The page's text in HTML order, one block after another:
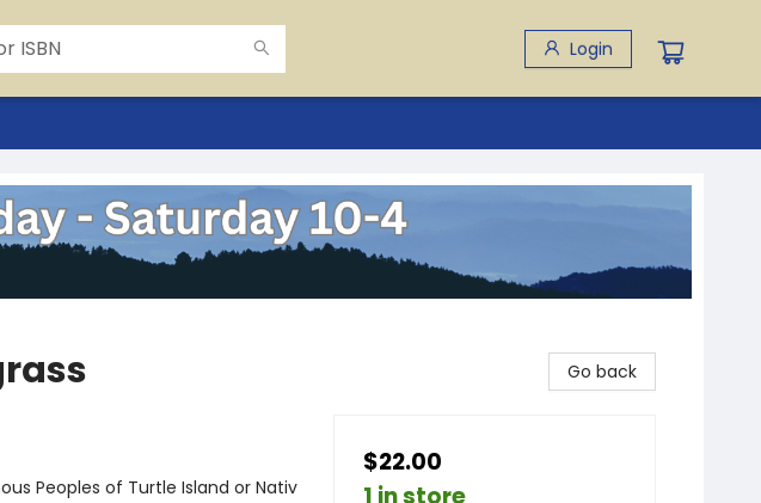
Login
Peoples of Turtle Island or Nativ
Go back
$22.00
1 in store